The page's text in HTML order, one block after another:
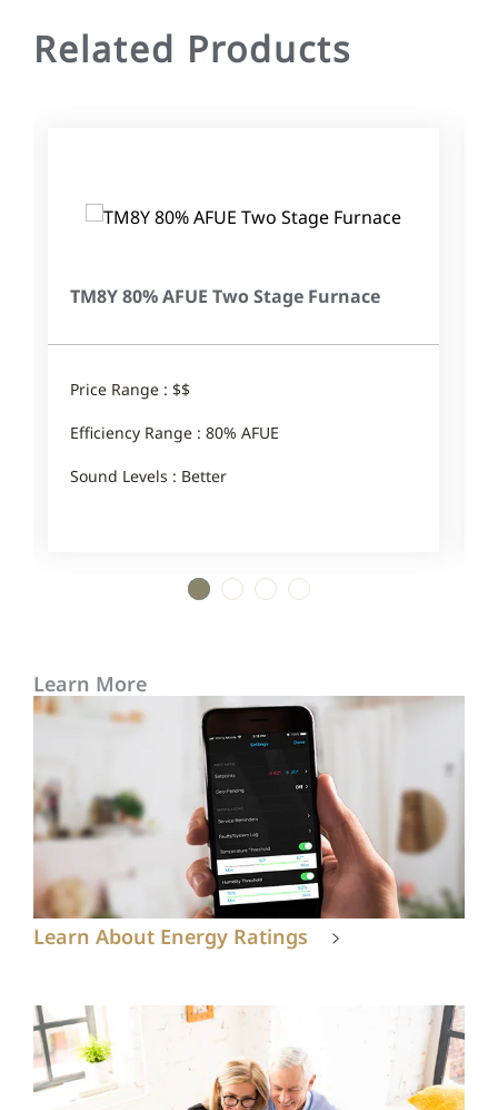
Related Products
TM8Y 80% AFUE Two Stage Furnace
Price Range : $$
Efficiency Range : 80% AFUE
Sound Levels : Better
2 3 4
Learn More
Learn About Energy Ratings